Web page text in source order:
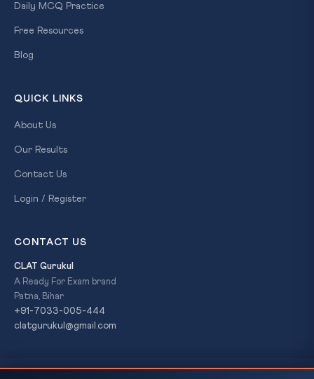
Daily MCQ Practice
Free Resources
Blog
QUICK LINKS
About Us
Our Results
Contact Us
Login / Register
CONTACT US
CLAT Gurukul
A Ready For Exam brand
Patna, Bihar
+91-7033-005-444
clatgurukul@gmail.com